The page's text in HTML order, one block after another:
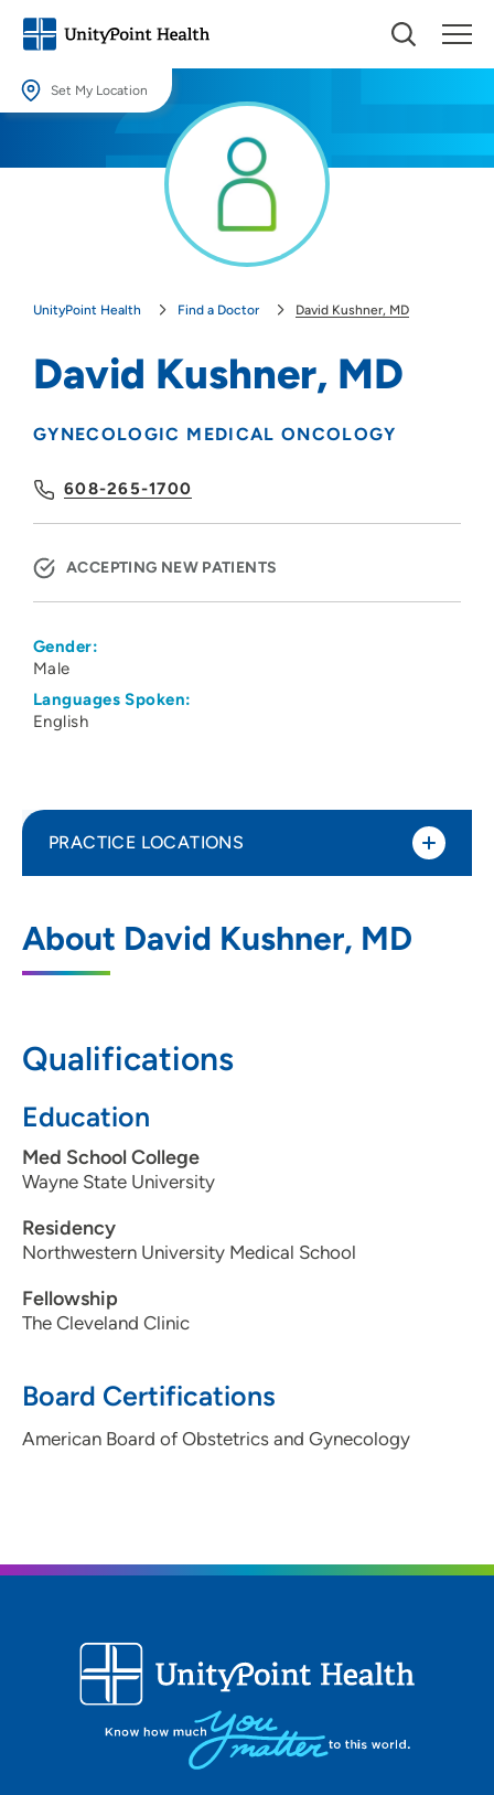
Set My Location
Providing your location allows us to show you nearby providers and
UnityPoint Health Find a Doctor David Kushner, MD
David Kushner, MD
GYNECOLOGIC MEDICAL ONCOLOGY
608-265-1700
ACCEPTING NEW PATIENTS
Gender:
Male
Languages Spoken:
English
About David Kushner, MD
Qualifications
Education
Med School College
Wayne State University
Residency
Northwestern University Medical School
Fellowship
The Cleveland Clinic
Board Certifications
American Board of Obstetrics and Gynecology
PRACTICE LOCATIONS
Uw Carbone Cancer Center, 600 Highland
608-265-7899